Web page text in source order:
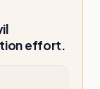
effort.